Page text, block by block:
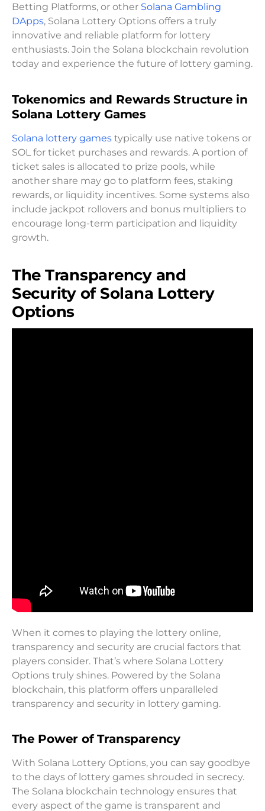
Betting Platforms, or other Solana Gambling
DApps, Solana Lottery Options offers a truly
innovative and reliable platform for lottery
enthusiasts. Join the Solana blockchain revolution
today and experience the future of lottery gaming.
Tokenomics and Rewards Structure in
Solana Lottery Games
Solana lottery games typically use native tokens or
SOL for ticket purchases and rewards. A portion of
ticket sales is allocated to prize pools, while
another share may go to platform fees, staking
rewards, or liquidity incentives. Some systems also
include jackpot rollovers and bonus multipliers to
encourage long-term participation and liquidity
growth.
The Transparency and
Security of Solana Lottery
Options
When it comes to playing the lottery online,
transparency and security are crucial factors that
players consider. That’s where Solana Lottery
Options truly shines. Powered by the Solana
blockchain, this platform offers unparalleled
transparency and security in lottery gaming.
The Power of Transparency
With Solana Lottery Options, you can say goodbye
to the days of lottery games shrouded in secrecy.
The Solana blockchain technology ensures that
every aspect of the game is transparent and